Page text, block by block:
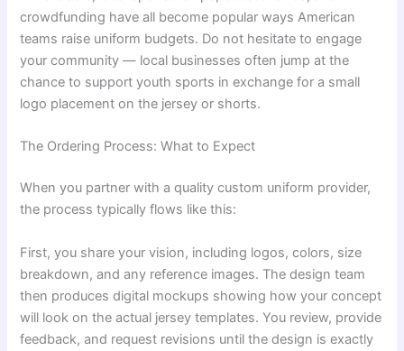
crowdfunding have all become popular ways American
teams raise uniform budgets. Do not hesitate to engage
your community — local businesses often jump at the
chance to support youth sports in exchange for a small
logo placement on the jersey or shorts.
The Ordering Process: What to Expect
When you partner with a quality custom uniform provider,
the process typically flows like this:
First, you share your vision, including logos, colors, size
breakdown, and any reference images. The design team
then produces digital mockups showing how your concept
will look on the actual jersey templates. You review, provide
feedback, and request revisions until the design is exactly